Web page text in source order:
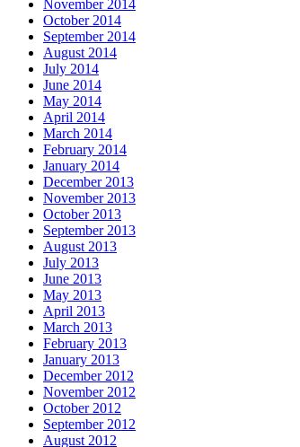
November 2014
October 2014
September 2014
August 2014
July 2014
June 2014
May 2014
April 2014
March 2014
February 2014
January 2014
December 2013
November 2013
October 2013
September 2013
August 2013
July 2013
June 2013
May 2013
April 2013
March 2013
February 2013
January 2013
December 2012
November 2012
October 2012
September 2012
August 2012